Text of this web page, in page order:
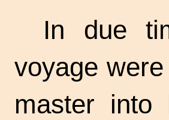
In due
voyage
master into